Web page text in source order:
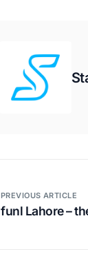
PREVIOUS ARTICLE
funl Lahore –